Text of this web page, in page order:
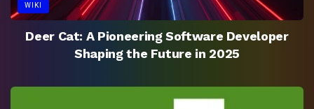
WIKI
Deer Cat: A Pioneering Software Developer
Shaping the Future in 2025